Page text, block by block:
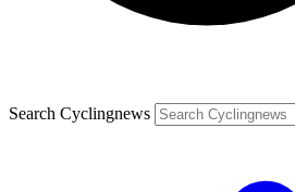
Search Cyclingnews